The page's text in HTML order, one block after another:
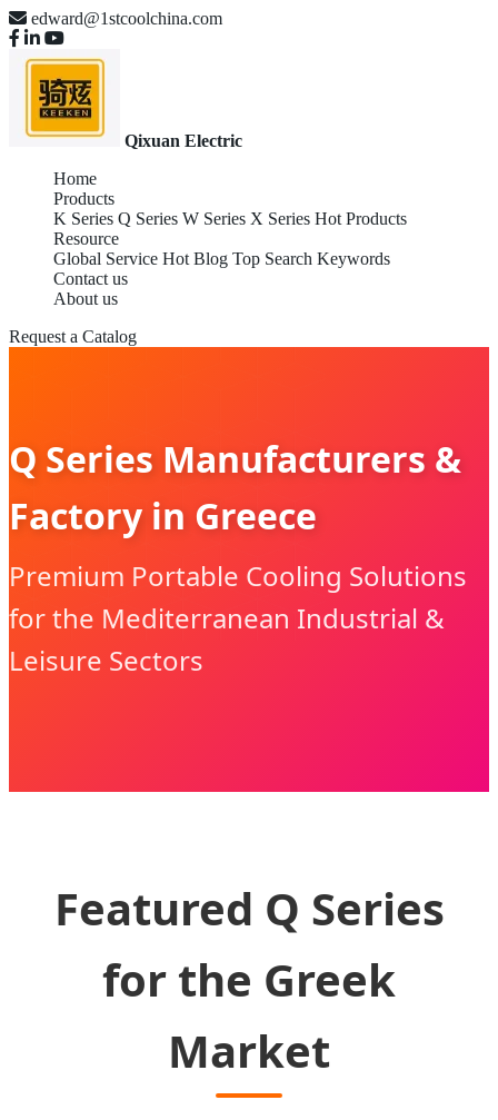
edward@1stcoolchina.com
Qixuan Electric
Home
Products
K Series Q Series W Series X Series Hot Products
Resource
Global Service Hot Blog Top Search Keywords
Contact us
About us
Request a Catalog
Q Series Manufacturers &
Factory in Greece
Premium Portable Cooling Solutions
for the Mediterranean Industrial &
Leisure Sectors
Featured Q Series
for the Greek
Market